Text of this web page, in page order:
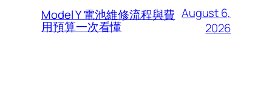
Model Y 電池維修流程與費
用預算一次看懂
August 6,
2026